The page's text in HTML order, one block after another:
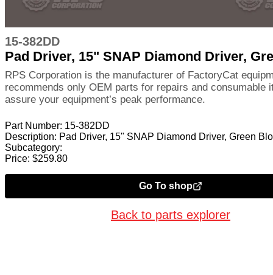
15-382DD
Pad Driver, 15" SNAP Diamond Driver,
RPS Corporation is the manufacturer of FactoryCat
recommends only OEM parts for repairs and consumable
assure your equipment’s peak performance.
Part Number: 15-382DD
Description: Pad Driver, 15" SNAP Diamond Driver, Green
Subcategory:
Price: $259.80
Go To shop
Back to parts explorer